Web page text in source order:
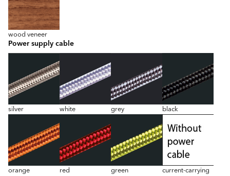
wood veneer
Power supply cable
silver white grey black
orange red green
current-carrying